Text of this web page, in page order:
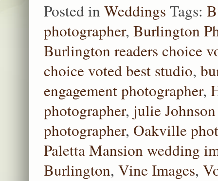
Posted in Weddings Tags:
photographer, Burlington
Burlington readers choice
choice voted best studio,
engagement photographer,
photographer, julie
photographer, Oakville
Paletta Mansion wedding
Burlington, Vine Images,